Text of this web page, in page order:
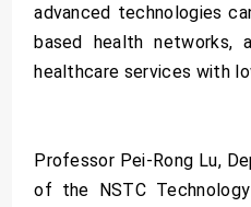
advanced technologies
based health networks,
healthcare services with
Professor Pei-Rong Lu,
of the NSTC